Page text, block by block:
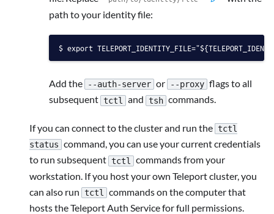
path to your identity file:
export
Add the --auth-server or --proxy flags to all
subsequent tctl and tsh commands.
If you can connect to the cluster and run the tctl
status command, you can use your current credentials
to run subsequent tctl
commands from your
workstation. If you host your own Teleport cluster, you
can also run tctl commands on the computer that
hosts the Teleport Auth Service for full permissions.